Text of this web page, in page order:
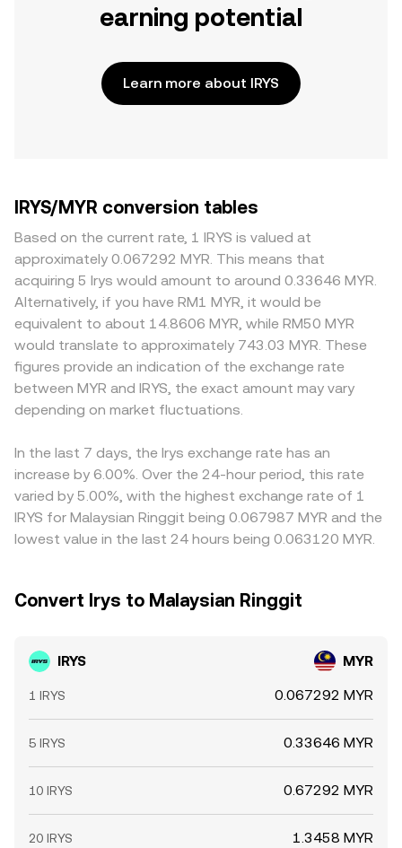
earning potential
Learn more about IRYS
IRYS/MYR conversion tables
Based on the current rate, 1 IRYS is valued at
approximately 0.067292 MYR. This means that
acquiring 5 Irys would amount to around 0.33646 MYR.
Alternatively, if you have RM1 MYR, it would be
equivalent to about 14.8606 MYR, while RM50 MYR
would translate to approximately 743.03 MYR. These
figures provide an indication of the exchange rate
between MYR and IRYS, the exact amount may vary
depending on market fluctuations.
In the last 7 days, the Irys exchange rate has an
increase by 6.00%. Over the 24-hour period, this rate
varied by 5.00%, with the highest exchange rate of 1
IRYS for Malaysian Ringgit being 0.067987 MYR and the
lowest value in the last 24 hours being 0.063120 MYR.
Convert Irys to Malaysian Ringgit
IRYS MYR
1 IRYS 0.067292 MYR
5 IRYS 0.33646 MYR
10 IRYS 0.67292 MYR
20 IRYS 1.3458 MYR